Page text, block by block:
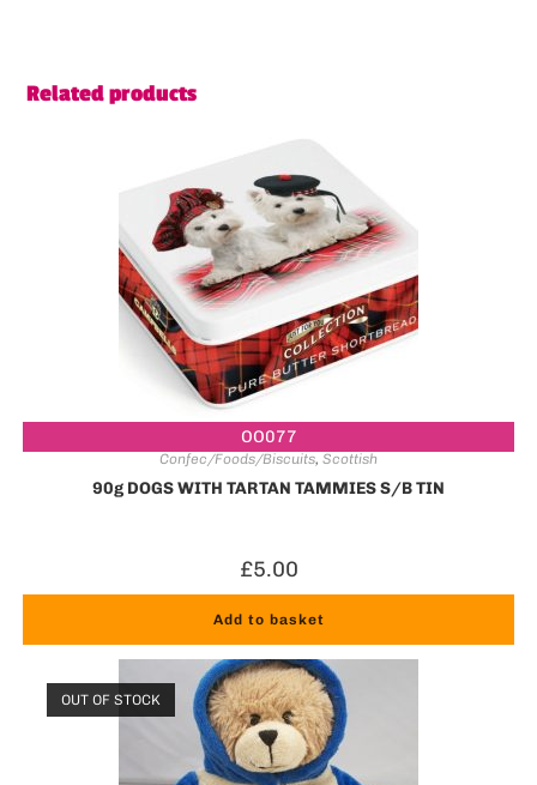
Related products
OO077
Confec/Foods/Biscuits, Scottish
90g DOGS WITH TARTAN TAMMIES S/B TIN
£5.00
Add to basket
OUT OF STOCK